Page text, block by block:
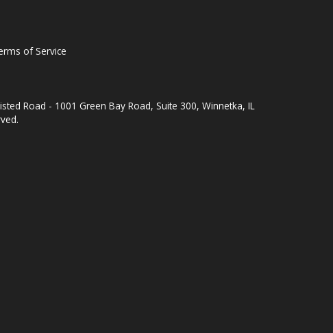
of Service
Road - 1001 Green Bay Road, Suite 300, Winnetka, IL